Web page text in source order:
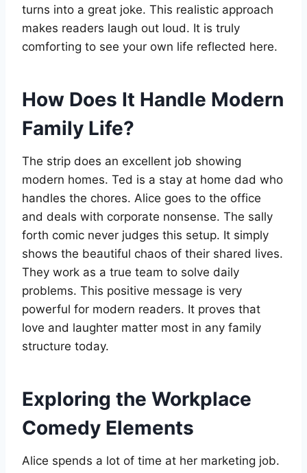
turns into a great joke. This realistic approach
makes readers laugh out loud. It is truly
comforting to see your own life reflected here.
How Does It Handle Modern
Family Life?
The strip does an excellent job showing
modern homes. Ted is a stay at home dad who
handles the chores. Alice goes to the office
and deals with corporate nonsense. The sally
forth comic never judges this setup. It simply
shows the beautiful chaos of their shared lives.
They work as a true team to solve daily
problems. This positive message is very
powerful for modern readers. It proves that
love and laughter matter most in any family
structure today.
Exploring the Workplace
Comedy Elements
Alice spends a lot of time at her marketing job.